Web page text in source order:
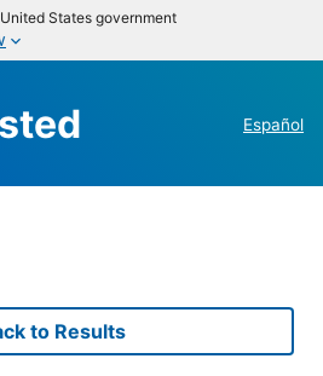
States government
Español
to Results